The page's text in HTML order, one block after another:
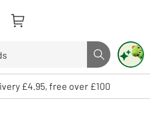
Search button
and enter to select. Touch device
£4.95, free over £100